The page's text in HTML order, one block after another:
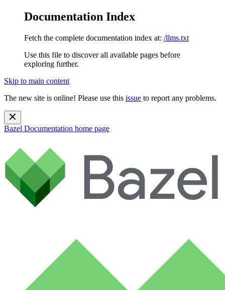
Documentation Index
Fetch the complete documentation index at: /llms.txt
Use this file to discover all available pages before
exploring further.
Skip to main content
The new site is online! Please use this issue to report any problems.
Bazel Documentation home page